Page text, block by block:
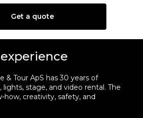
Get a quote
& Tour ApS has 30 years of
lights, stage, and video rental. The
how, creativity, safety, and